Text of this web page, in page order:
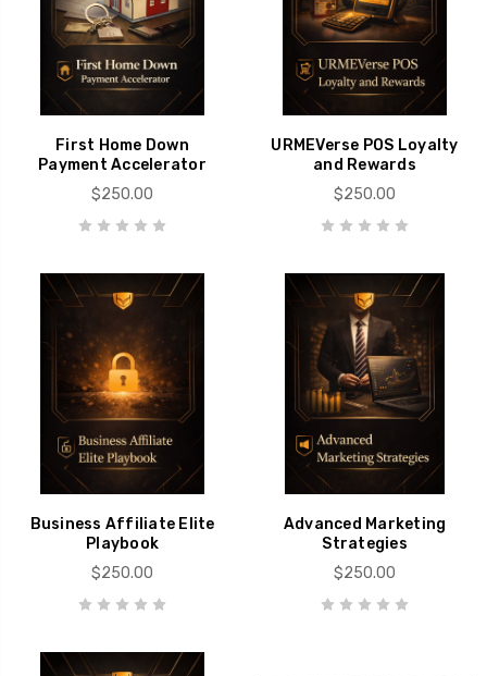
First Home Down
Payment Accelerator
$250.00
URMEVerse POS Loyalty
and Rewards
$250.00
Business Affiliate Elite
Playbook
$250.00
Advanced Marketing
Strategies
$250.00